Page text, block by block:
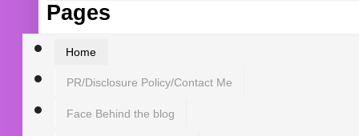
Pages
Home
PR/Disclosure Policy/Contact Me
Face Behind the blog